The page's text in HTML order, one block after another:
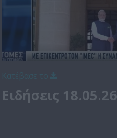
Ειδήσεις 18.05.26